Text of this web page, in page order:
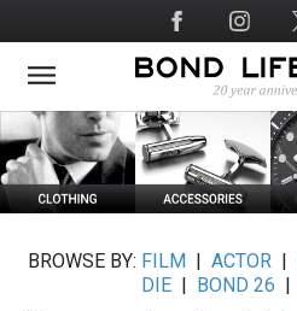
to
main
Social
Media
BROWSE BY: FILM ACTOR|
DIE
BOND 26